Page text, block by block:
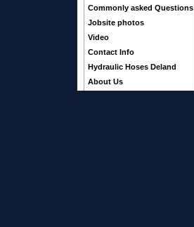
Commonly asked Questions
Jobsite photos
Video
Contact Info
Hydraulic Hoses Deland
About Us